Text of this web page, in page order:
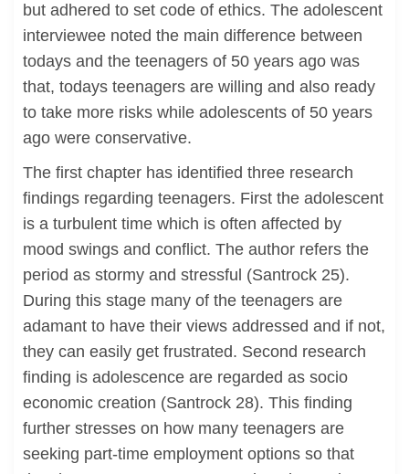
but adhered to set code of ethics. The adolescent
interviewee noted the main difference between
todays and the teenagers of 50 years ago was
that, todays teenagers are willing and also ready
to take more risks while adolescents of 50 years
ago were conservative.
The first chapter has identified three research
findings regarding teenagers. First the adolescent
is a turbulent time which is often affected by
mood swings and conflict. The author refers the
period as stormy and stressful (Santrock 25).
During this stage many of the teenagers are
adamant to have their views addressed and if not,
they can easily get frustrated. Second research
finding is adolescence are regarded as socio
economic creation (Santrock 28). This finding
further stresses on how many teenagers are
seeking part-time employment options so that